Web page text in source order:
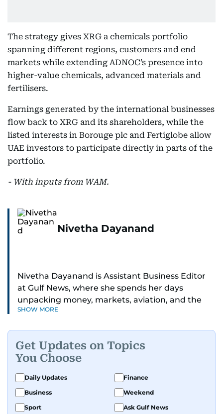
The strategy gives XRG a chemicals portfolio
spanning different regions, customers and end
markets while extending ADNOC’s presence into
higher-value chemicals, advanced materials and
fertilisers.
Earnings generated by the international businesses
flow back to XRG and its shareholders, while the
listed interests in Borouge plc and Fertiglobe allow
UAE investors to participate directly in parts of the
portfolio.
- With inputs from WAM.
Nivetha Dayanand
Nivetha Dayanand is Assistant Business Editor
at Gulf News, where she spends her days
unpacking money, markets, aviation, and the
big shifts shaping life in the Gulf. Before
series.
Her reporting has taken her from breaking spot
news to long-form features and high-profile
interviews. Nivetha has interviewed Prince
Khaled bin Alwaleed Al Saud, Indian ministers
SHOW MORE
Get Updates on Topics
You Choose
Daily Updates
Finance
Business
Weekend
Sport
Ask Gulf News